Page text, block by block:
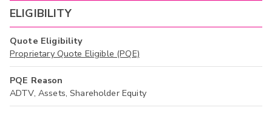
ELIGIBILITY
Quote Eligibility
Proprietary Quote Eligible (PQE)
PQE Reason
ADTV, Assets, Shareholder Equity